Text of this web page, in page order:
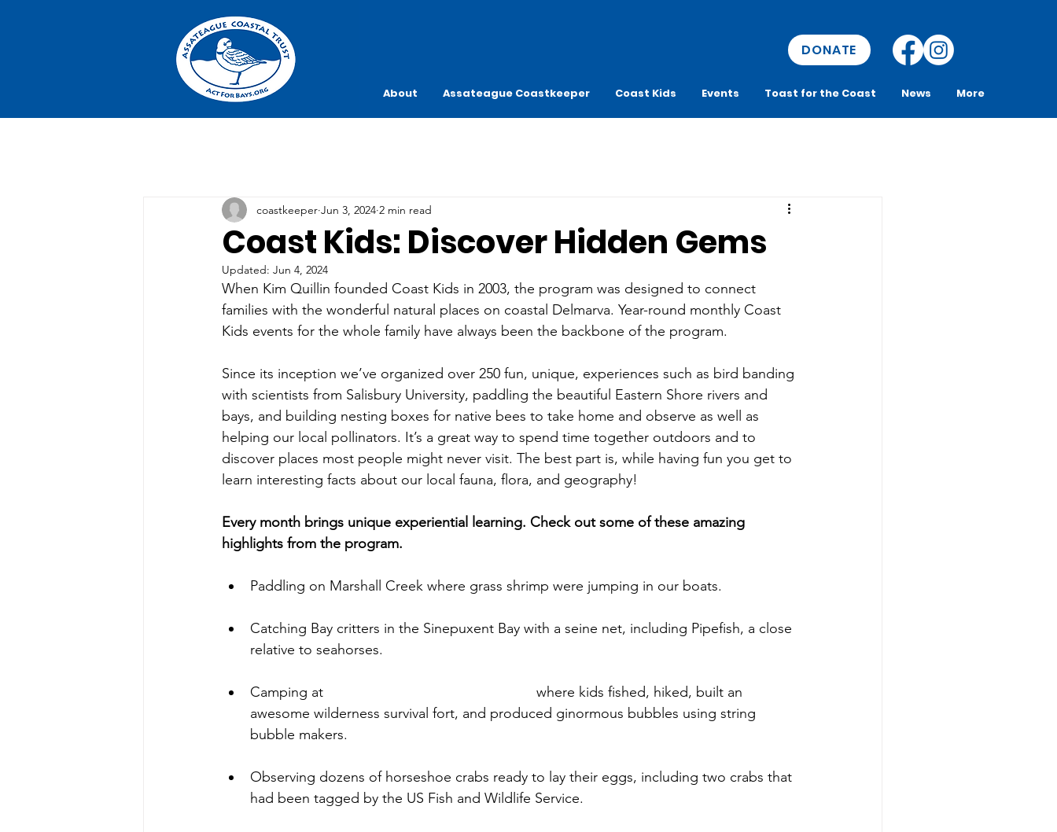
DONATE
About Assateague Coastkeeper Coast Kids Events Toast for the Coast News More
Coast Kids: Discover Hidden Gems
coastkeeper Jun 3, 2024 2 min read
Updated: Jun 4, 2024
When Kim Quillin founded Coast Kids in 2003, the program was designed to connect
families with the wonderful natural places on coastal Delmarva. Year-round monthly Coast
Kids events for the whole family have always been the backbone of the program.
Since its inception we’ve organized over 250 fun, unique, experiences such as bird banding
with scientists from Salisbury University, paddling the beautiful Eastern Shore rivers and
bays, and building nesting boxes for native bees to take home and observe as well as
helping our local pollinators. It’s a great way to spend time together outdoors and to
discover places most people might never visit. The best part is, while having fun you get to
learn interesting facts about our local fauna, flora, and geography!
Every month brings unique experiential learning. Check out some of these amazing
highlights from the program.
Paddling on Marshall Creek where grass shrimp were jumping in our boats.
Catching Bay critters in the Sinepuxent Bay with a seine net, including Pipefish, a close
relative to seahorses.
Camping at
where kids fished, hiked, built an
awesome wilderness survival fort, and produced ginormous bubbles using string
bubble makers.
Observing dozens of horseshoe crabs ready to lay their eggs, including two crabs that
had been tagged by the US Fish and Wildlife Service.